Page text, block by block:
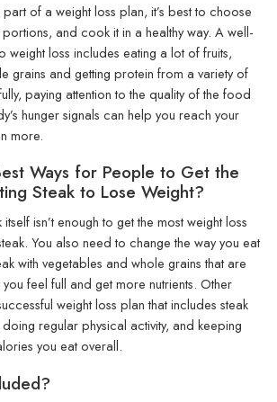
of a weight loss plan, it’s best to choose
and cook it in a healthy way. A well-
loss includes eating a lot of fruits,
grains and getting protein from a variety of
paying attention to the quality of the food
hunger signals can help you reach your
more.
Ways for People to Get the
Steak to Lose Weight?
isn’t enough to get the most weight loss
You also need to change the way you eat
with vegetables and whole grains that are
feel full and get more nutrients. Other
weight loss plan that includes steak
regular physical activity, and keeping
you eat overall.